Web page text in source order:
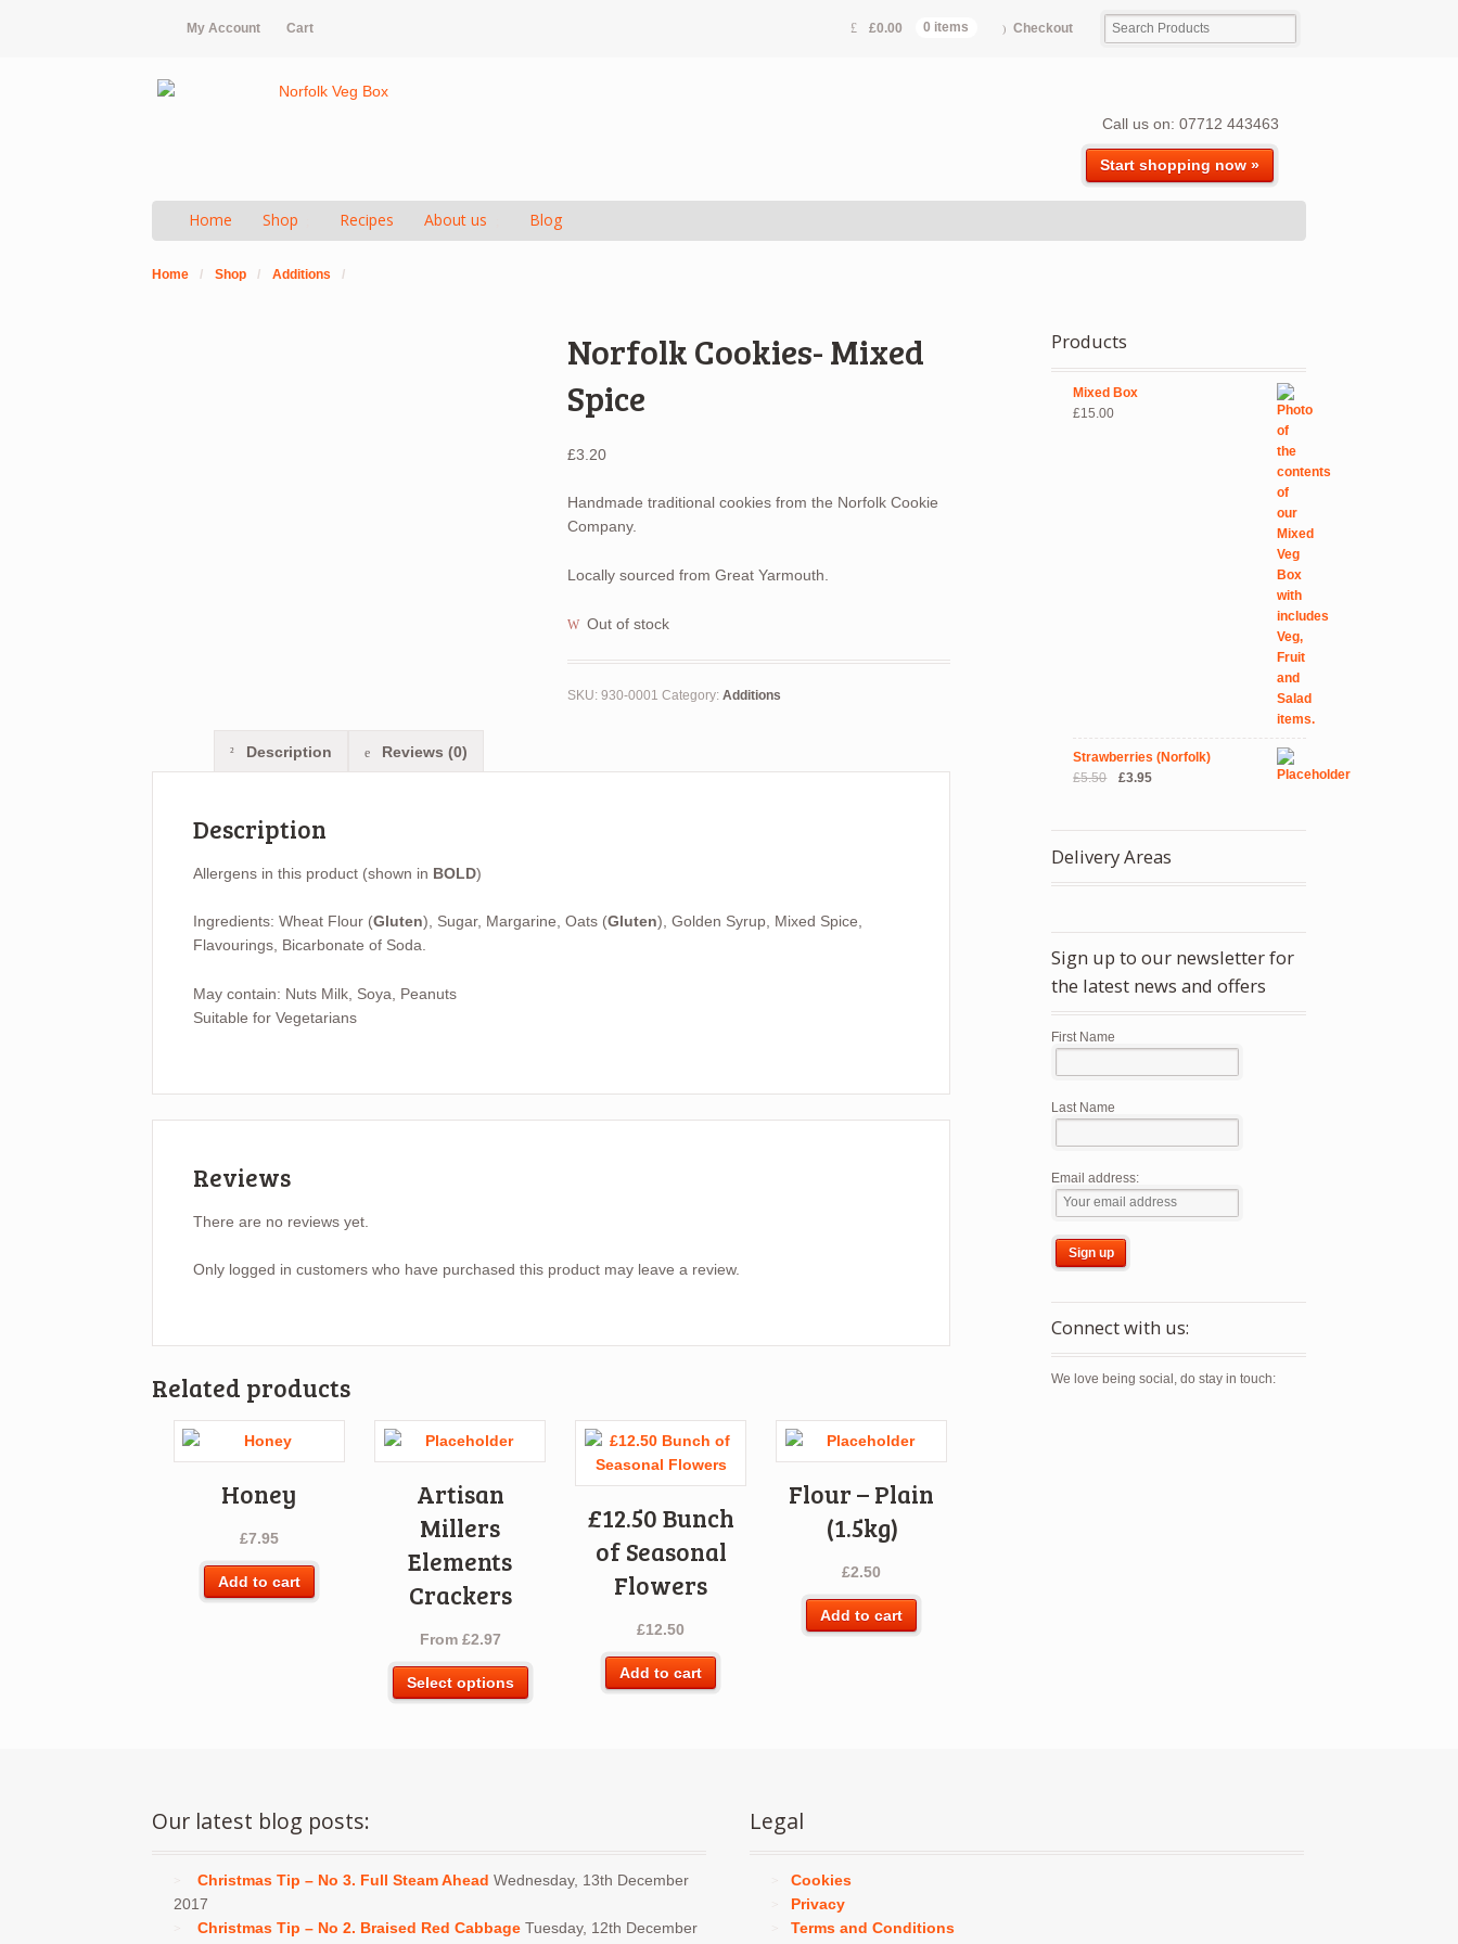
My Account Cart £0.00 0 items Checkout
Call us on: 07712 443463
Start shopping now »
Home Shop Recipes About us Blog
Home / Shop / Additions /
Norfolk Cookies- Mixed
Spice
£3.20
Handmade traditional cookies from the Norfolk Cookie
Company.
Locally sourced from Great Yarmouth.
Out of stock
SKU: 930-0001 Category: Additions
Description Reviews (0)
Description
Allergens in this product (shown in BOLD)
Ingredients: Wheat Flour (Gluten), Sugar, Margarine, Oats (Gluten), Golden Syrup, Mixed Spice,
Flavourings, Bicarbonate of Soda.
May contain: Nuts Milk, Soya, Peanuts
Suitable for Vegetarians
Reviews
There are no reviews yet.
Only logged in customers who have purchased this product may leave a review.
Related products
Honey
£7.95
Add to cart
Artisan
Millers
Elements
Crackers
From £2.97
Select options
chosen
£12.50 Bunch
of Seasonal
Flowers
£12.50
Add to cart
Flour – Plain
(1.5kg)
£2.50
Add to cart
Products
Mixed Box
£15.00
Strawberries (Norfolk)
£5.50
Original
£3.95Current
Delivery Areas
Sign up to our newsletter for
the latest news and offers
First Name
Last Name
Email address:
Connect with us:
We love being social, do stay in touch:
Our latest blog posts:
Christmas Tip – No 3. Full Steam Ahead Wednesday, 13th December
2017
Christmas Tip – No 2. Braised Red Cabbage Tuesday, 12th December
Legal
Cookies
Privacy
Terms and Conditions